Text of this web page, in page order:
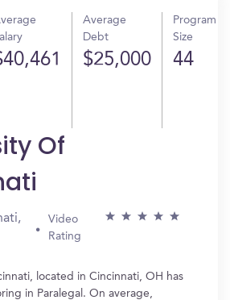
Average
Debt
$25,000
Program
Size
44
Of
Video
Rating
located in Cincinnati, OH has
in Paralegal. On average,